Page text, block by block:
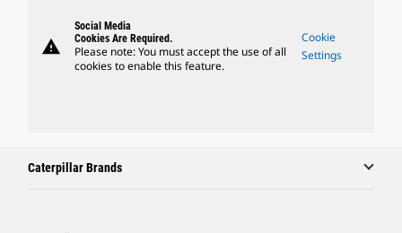
warning
Social Media
Cookies Are Required.
Please note: You must accept the use of all
cookies to enable this feature.
Cookie
Settings
Caterpillar Brands